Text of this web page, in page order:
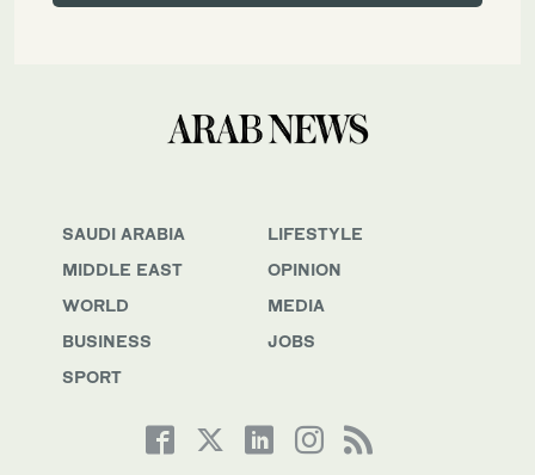
SAUDI ARABIA
MIDDLE EAST
WORLD
BUSINESS
SPORT
LIFESTYLE
OPINION
MEDIA
JOBS